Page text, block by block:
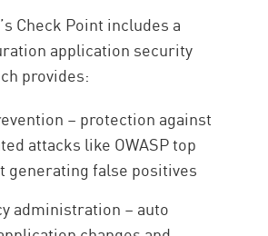
Check Point includes a
application security
provides:
– protection against
attacks like OWASP top
generating false positives
administration – auto